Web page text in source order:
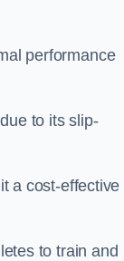
performance
to its slip-
a cost-effective
to train and